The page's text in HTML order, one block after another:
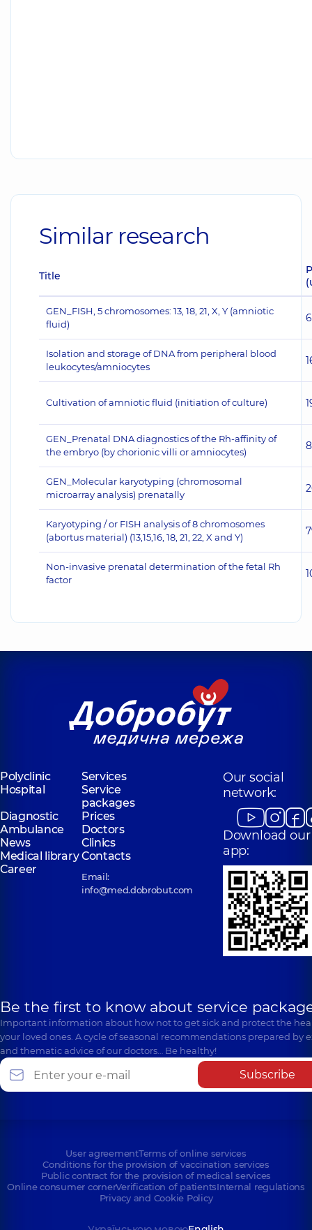
Similar research
Title
GEN_FISH, 5 chromosomes: 13, 18, 21, X, Y (amniotic
fluid)
Isolation and storage of DNA from peripheral blood
leukocytes/amniocytes
Cultivation of amniotic fluid (initiation of culture)
GEN_Prenatal DNA diagnostics of the Rh-affinity of
the embryo (by chorionic villi or amniocytes)
GEN_Molecular karyotyping (chromosomal
microarray analysis) prenatally
Karyotyping / or FISH analysis of 8 chromosomes
(abortus material) (13,15,16, 18, 21, 22, X and Y)
Non-invasive prenatal determination of the fetal Rh
factor
Polyclinic
Services
Hospital
Service
packages
Diagnostic
Prices
Ambulance
Doctors
News
Clinics
Medical libraryContacts
Career
Email:
info@med.dobrobut.com
Our social
network:
Download our
app:
Be the first to know about service
Important information about how not to get sick and protect the
your loved ones. A cycle of seasonal recommendations prepared by
and thematic advice of our doctors… Be healthy!
Subscribe
User agreementTerms of online services
Conditions for the provision of vaccination services
Public contract for the provision of medical services
Online consumer cornerVerification of patientsInternal regulations
Privacy and Cookie Policy